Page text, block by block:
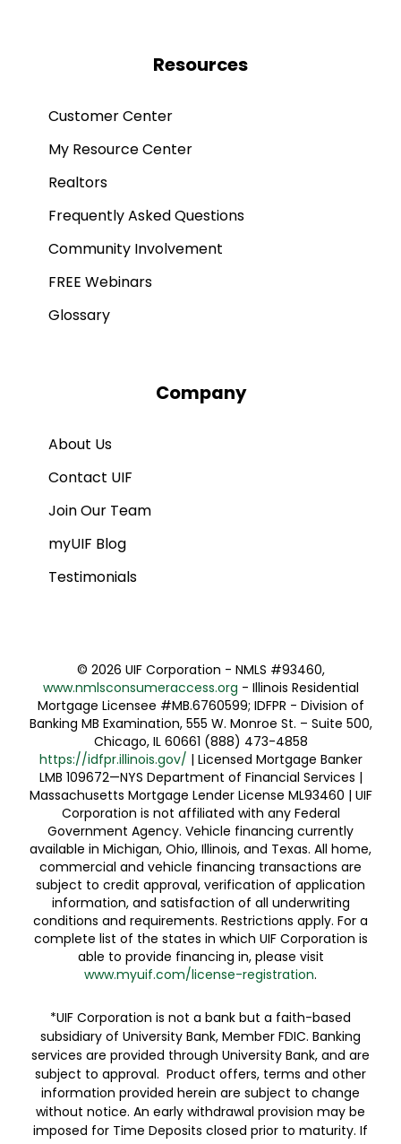
Resources
Customer Center
My Resource Center
Realtors
Frequently Asked Questions
Community Involvement
FREE Webinars
Glossary
Company
About Us
Contact UIF
Join Our Team
myUIF Blog
Testimonials
© 2026 UIF Corporation - NMLS #93460,
www.nmlsconsumeraccess.org - Illinois Residential
Mortgage Licensee #MB.6760599; IDFPR - Division of
Banking MB Examination, 555 W. Monroe St. – Suite 500,
Chicago, IL 60661 (888) 473-4858
https://idfpr.illinois.gov/ | Licensed Mortgage Banker
LMB 109672—NYS Department of Financial Services |
Massachusetts Mortgage Lender License ML93460 | UIF
Corporation is not affiliated with any Federal
Government Agency. Vehicle financing currently
available in Michigan, Ohio, Illinois, and Texas. All home,
commercial and vehicle financing transactions are
subject to credit approval, verification of application
information, and satisfaction of all underwriting
conditions and requirements. Restrictions apply. For a
complete list of the states in which UIF Corporation is
able to provide financing in, please visit
www.myuif.com/license-registration.
*UIF Corporation is not a bank but a faith-based
subsidiary of University Bank, Member FDIC. Banking
services are provided through University Bank, and are
subject to approval. Product offers, terms and other
information provided herein are subject to change
without notice. An early withdrawal provision may be
imposed for Time Deposits closed prior to maturity. If